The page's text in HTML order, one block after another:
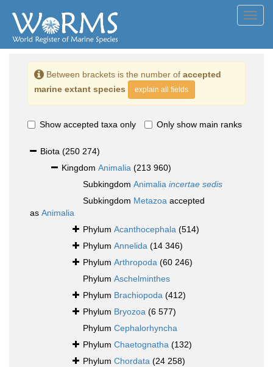
Between brackets is the number of accepted
marine extant species
explain all fields
Show accepted taxa only Only show main ranks
Biota (250 274)
Kingdom Animalia (213 960)
Subkingdom Animalia incertae sedis
Subkingdom Metazoa accepted
as Animalia
Phylum Acanthocephala (514)
Phylum Annelida (14 346)
Phylum Arthropoda (60 246)
Phylum Aschelminthes
Phylum Brachiopoda (412)
Phylum Bryozoa (6 577)
Phylum Cephalorhyncha
Phylum Chaetognatha (132)
Phylum Chordata (24 258)